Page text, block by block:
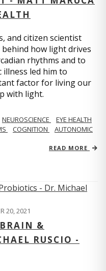
and citizen scientist
how light drives
rhythms and to
led him to
factor for living our
with light.
NEUROSCIENCE
EYE HEALTH
COGNITION
AUTONOMIC
READ MORE
20, 2021
&
RUSCIO -